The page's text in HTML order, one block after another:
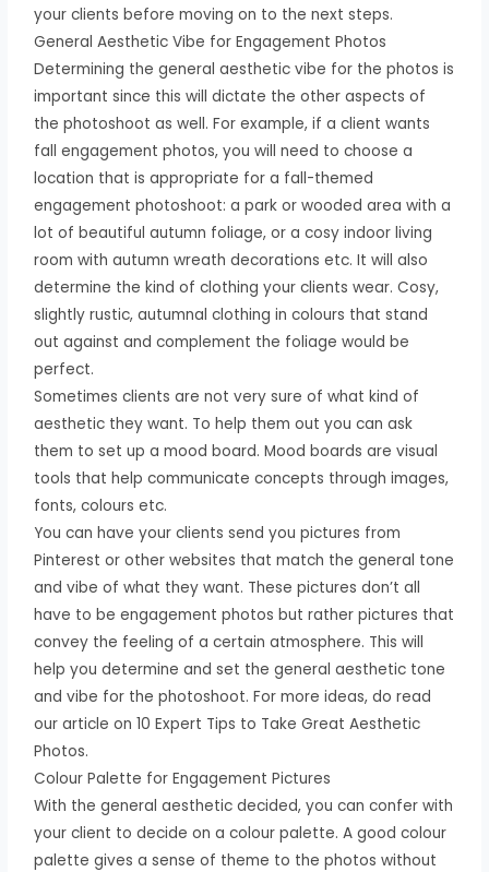
your clients before moving on to the next steps.
General Aesthetic Vibe for Engagement Photos
Determining the general aesthetic vibe for the photos is
important since this will dictate the other aspects of
the photoshoot as well. For example, if a client wants
fall engagement photos, you will need to choose a
location that is appropriate for a fall-themed
engagement photoshoot: a park or wooded area with a
lot of beautiful autumn foliage, or a cosy indoor living
room with autumn wreath decorations etc. It will also
determine the kind of clothing your clients wear. Cosy,
slightly rustic, autumnal clothing in colours that stand
out against and complement the foliage would be
perfect.
Sometimes clients are not very sure of what kind of
aesthetic they want. To help them out you can ask
them to set up a mood board. Mood boards are visual
tools that help communicate concepts through images,
fonts, colours etc.
You can have your clients send you pictures from
Pinterest or other websites that match the general tone
and vibe of what they want. These pictures don’t all
have to be engagement photos but rather pictures that
convey the feeling of a certain atmosphere. This will
help you determine and set the general aesthetic tone
and vibe for the photoshoot. For more ideas, do read
our article on 10 Expert Tips to Take Great Aesthetic
Photos.
Colour Palette for Engagement Pictures
With the general aesthetic decided, you can confer with
your client to decide on a colour palette. A good colour
palette gives a sense of theme to the photos without